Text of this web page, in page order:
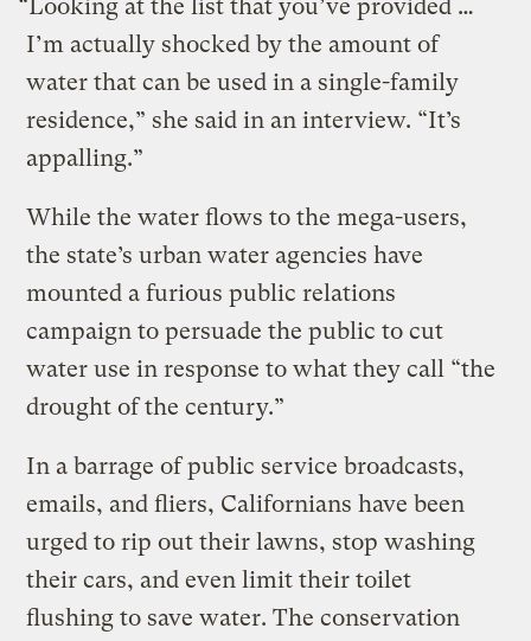
“Looking at the list that you’ve provided …
I’m actually shocked by the amount of
water that can be used in a single-family
residence,” she said in an interview. “It’s
appalling.”
While the water flows to the mega-users,
the state’s urban water agencies have
mounted a furious public relations
campaign to persuade the public to cut
water use in response to what they call “the
drought of the century.”
In a barrage of public service broadcasts,
emails, and fliers, Californians have been
urged to rip out their lawns, stop washing
their cars, and even limit their toilet
flushing to save water. The conservation